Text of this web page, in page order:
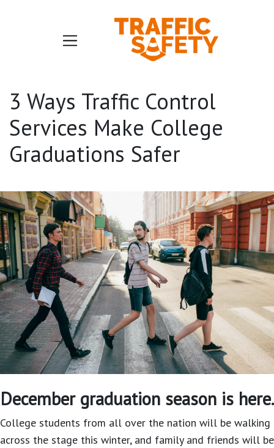
3 Ways Traffic Control
Services Make College
Graduations Safer
December graduation season is here.
College students from all over the nation will be walking
across the stage this winter, and family and friends will be